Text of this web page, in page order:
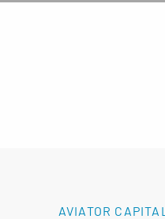
AVIATOR